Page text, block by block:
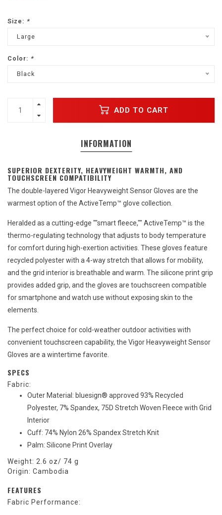
Size: *
Large
Color: *
Black
ADD TO CART
INFORMATION
SUPERIOR DEXTERITY, HEAVYWEIGHT WARMTH, AND
TOUCHSCREEN COMPATIBILITY
The double-layered Vigor Heavyweight Sensor Gloves are the
warmest option of the ActiveTemp™ glove collection.
Heralded as a cutting-edge ""smart fleece,"" ActiveTemp™ is the
thermo-regulating technology that adjusts to body temperature
for comfort during high-exertion activities. These gloves feature
recycled polyester with a 4-way stretch that allows for mobility,
and the grid interior is breathable and warm. The silicone print grip
provides added grip, and the gloves are touchscreen compatible
for smartphone and watch use without exposing skin to the
elements.
The perfect choice for cold-weather outdoor activities with
convenient touchscreen capability, the Vigor Heavyweight Sensor
Gloves are a wintertime favorite.
SPECS
Fabric:
Outer Material: bluesign® approved 93% Recycled
Polyester, 7% Spandex, 75D Stretch Woven Fleece with Grid
Interior
Cuff: 74% Nylon 26% Spandex Stretch Knit
Palm: Silicone Print Overlay
Weight: 2.6 oz/ 74 g
Origin: Cambodia
FEATURES
Fabric Performance: